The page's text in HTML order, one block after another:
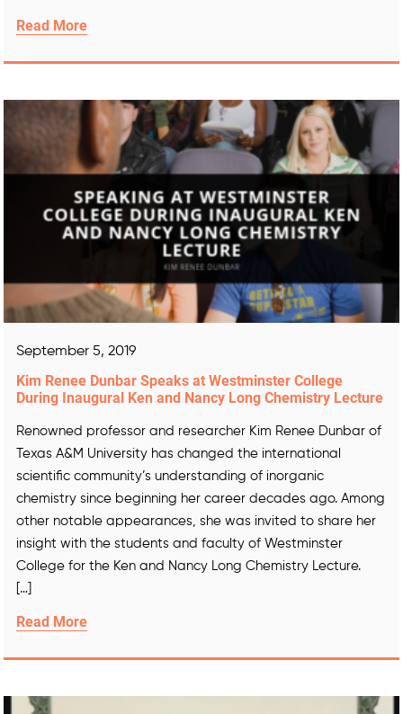
Read More
September 5, 2019
Kim Renee Dunbar Speaks at Westminster College
During Inaugural Ken and Nancy Long Chemistry Lecture
Renowned professor and researcher Kim Renee Dunbar of
Texas A&M University has changed the international
scientific community’s understanding of inorganic
chemistry since beginning her career decades ago. Among
other notable appearances, she was invited to share her
insight with the students and faculty of Westminster
College for the Ken and Nancy Long Chemistry Lecture.
[…]
Read More